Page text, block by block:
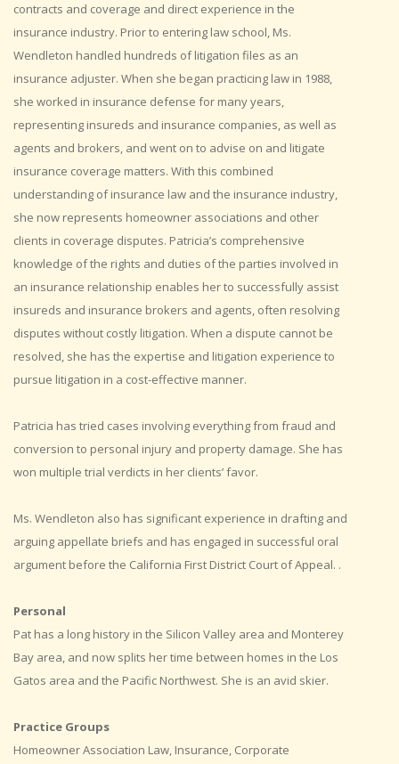
contracts and coverage and direct experience in the
insurance industry. Prior to entering law school, Ms.
Wendleton handled hundreds of litigation files as an
insurance adjuster. When she began practicing law in 1988,
she worked in insurance defense for many years,
representing insureds and insurance companies, as well as
agents and brokers, and went on to advise on and litigate
insurance coverage matters. With this combined
understanding of insurance law and the insurance industry,
she now represents homeowner associations and other
clients in coverage disputes. Patricia’s comprehensive
knowledge of the rights and duties of the parties involved in
an insurance relationship enables her to successfully assist
insureds and insurance brokers and agents, often resolving
disputes without costly litigation. When a dispute cannot be
resolved, she has the expertise and litigation experience to
pursue litigation in a cost-effective manner.
Patricia has tried cases involving everything from fraud and
conversion to personal injury and property damage. She has
won multiple trial verdicts in her clients’ favor.
Ms. Wendleton also has significant experience in drafting and
arguing appellate briefs and has engaged in successful oral
argument before the California First District Court of Appeal. .
Personal
Pat has a long history in the Silicon Valley area and Monterey
Bay area, and now splits her time between homes in the Los
Gatos area and the Pacific Northwest. She is an avid skier.
Practice Groups
Homeowner Association Law, Insurance, Corporate